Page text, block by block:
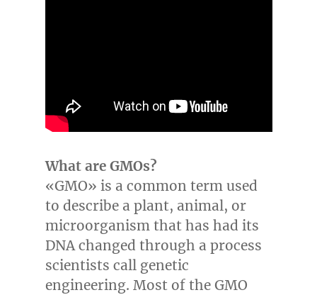
What are GMOs?
«GMO» is a common term used
to describe a plant, animal, or
microorganism that has had its
DNA changed through a process
scientists call genetic
engineering. Most of the GMO